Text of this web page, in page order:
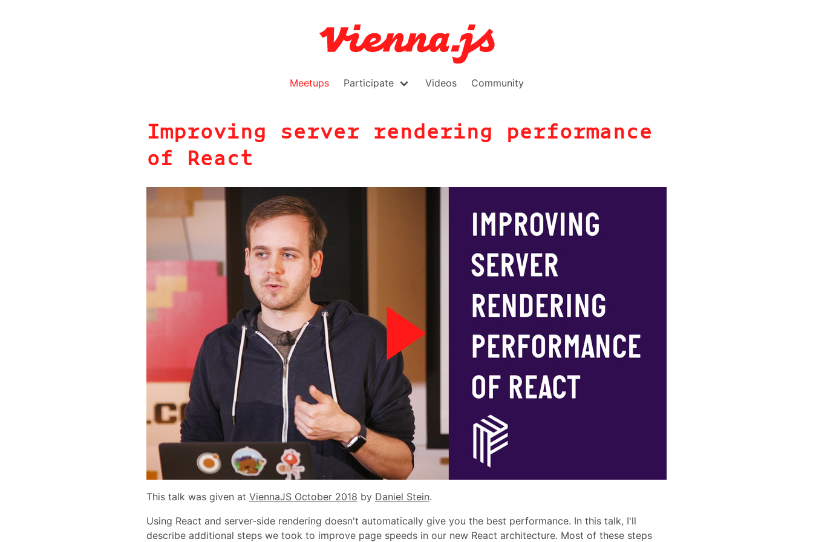
Meetups Participate Videos Community
Improving server rendering performance
of React
This talk was given at ViennaJS October 2018 by Daniel Stein.
Using React and server-side rendering doesn't automatically give you the best performance. In this talk, I'll
describe additional steps we took to improve page speeds in our new React architecture. Most of these steps